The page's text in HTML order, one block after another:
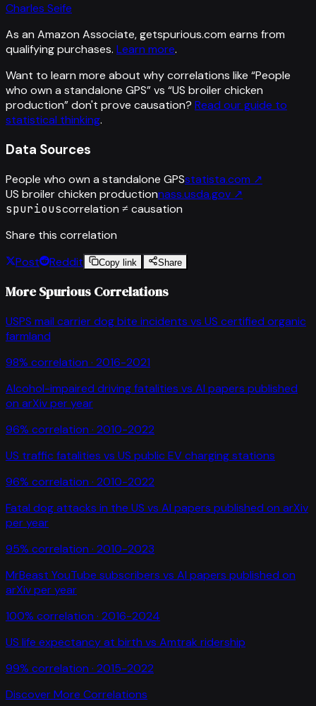
Charles Seife
As an Amazon Associate, getspurious.com earns from
qualifying purchases. Learn more.
Want to learn more about why correlations like “People
who own a standalone GPS” vs “US broiler chicken
production”don't prove causation? Read our guide to
statistical thinking.
Data Sources
People who own a standalone GPSstatista.com ↗
US broiler chicken productionnass.usda.gov ↗
spuriouscorrelation ≠ causation
Share this correlation
Post
Reddit Copy link Share
More Spurious Correlations
USPS mail carrier dog bite incidents vs US certified organic
farmland
98% correlation · 2016-2021
Alcohol-impaired driving fatalities vs AI papers published
on arXiv per year
96% correlation · 2010-2022
US traffic fatalities vs US public EV charging stations
96% correlation · 2010-2022
Fatal dog attacks in the US vs AI papers published on arXiv
per year
95% correlation · 2010-2023
MrBeast YouTube subscribers vs AI papers published on
arXiv per year
100% correlation · 2016-2024
US life expectancy at birth vs Amtrak ridership
99% correlation · 2015-2022
Discover More Correlations